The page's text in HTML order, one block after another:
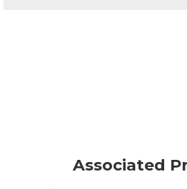
Associated